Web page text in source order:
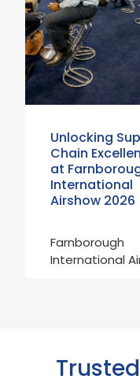
Unlocking
Chain
at
International
Airshow 2026
Farnborough
International